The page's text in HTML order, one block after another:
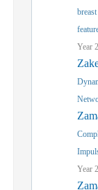
Year
Year